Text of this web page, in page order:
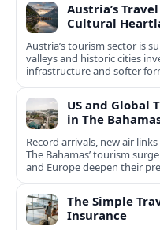
Austria’s
Cultural
Austria’s tourism sector is
valleys and historic cities
infrastructure and softer
US and Global
in The
Record arrivals, new air
The Bahamas’ tourism
and Europe deepen their
The Simple
Insurance